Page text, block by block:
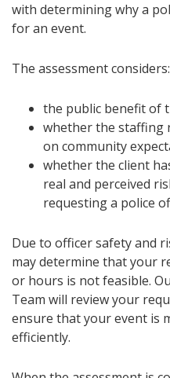
with determining why a
for an event.
The assessment considers:
the public benefit of
whether the staffing
on community
whether the client
real and perceived
requesting a police
Due to officer safety and
may determine that your
or hours is not feasible.
Team will review your
ensure that your event is
efficiently.